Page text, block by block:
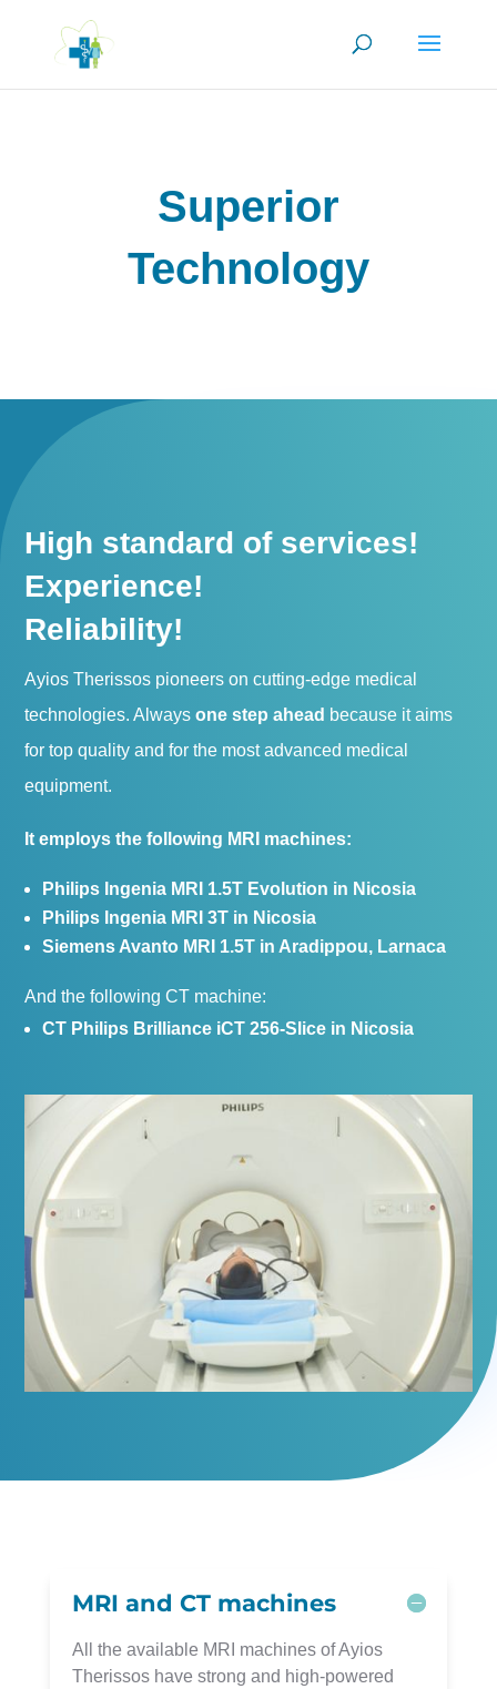
Superior
Technology
High standard of services!
Experience!
Reliability!
Ayios Therissos pioneers on cutting-edge medical
technologies. Alwaysone step ahead because it aims
for top quality and for the most advanced medical
equipment.
It employs the following MRI machines:
Philips Ingenia MRI 1.5T Evolution in Nicosia
Philips Ingenia MRI 3T in Nicosia
Siemens Avanto MRI 1.5T in Aradippou, Larnaca
And the following CT machine:
CT Philips Brilliance iCT 256-Slice in Nicosia
MRI and CT machines
All the available MRI machines of Ayios
Therissos have strong and high-powered